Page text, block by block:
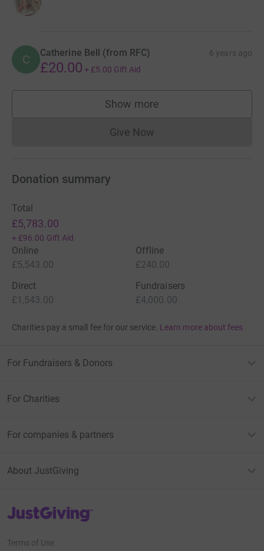
C Catherine Bell (from RFC) 6 years ago
£20.00 + £5.00 Gift Aid
Show more
supporters
Give NowDonations cannot currently
Donation summary
Total
£5,783.00
+ £96.00 Gift Aid
Online
£5,543.00
Offline
£240.00
Direct
£1,543.00
Fundraisers
£4,000.00
Charities pay a small fee for our service. Learn more about fees
For Fundraisers & Donors
For Charities
For companies & partners
About JustGiving
JustGiving’s homepage
Terms of Use